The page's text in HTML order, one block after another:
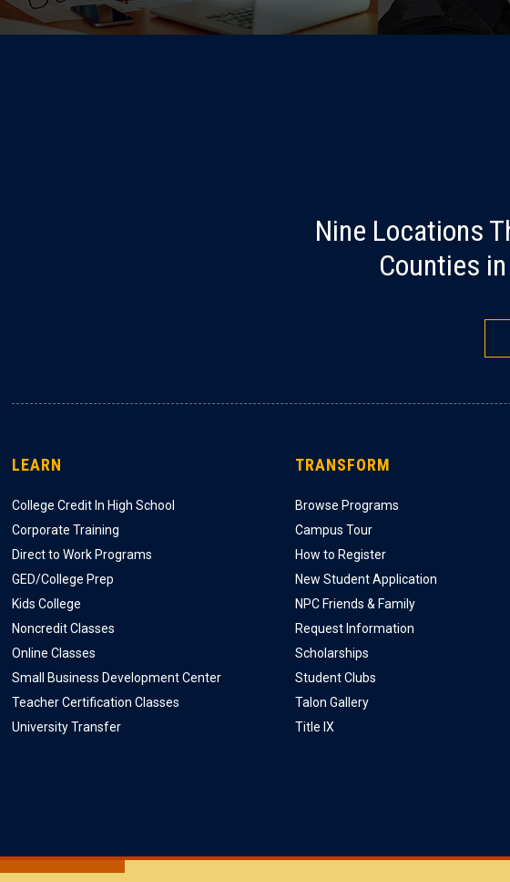
Nine Locations
Counties
LEARN
College Credit In High School
Corporate Training
Direct to Work Programs
GED/College Prep
Kids College
Noncredit Classes
Online Classes
Small Business Development Center
Teacher Certification Classes
University Transfer
TRANSFORM
Browse Programs
Campus Tour
How to Register
New Student Application
NPC Friends & Family
Request Information
Scholarships
Student Clubs
Talon Gallery
Title IX